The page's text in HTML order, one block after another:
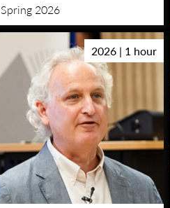
Spring 2026
2026 | 1 hour